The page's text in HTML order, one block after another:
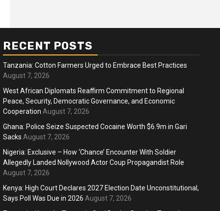
Faces Fuel, Food Price Shock
Disruption Deepens
ago Ablejam
WTO
run in Gaza Strip’s first ‘marathon’ in
than two years
4 months ago Ablejam
RECENT POSTS
Tanzania: Cotton Farmers Urged to Embrace Best Practices
August 7, 2026
West African Diplomats Reaffirm Commitment to Regional
Peace, Security, Democratic Governance, and Economic
Cooperation August 7, 2026
Ghana: Police Seize Suspected Cocaine Worth $6.9m in Gari
Sacks August 7, 2026
Nigeria: Exclusive – How ‘Chance’ Encounter With Soldier
Allegedly Landed Nollywood Actor Coup Propagandist Role
August 7, 2026
Kenya: High Court Declares 2027 Election Date Unconstitutional,
Says Poll Was Due in 2026 August 7, 2026